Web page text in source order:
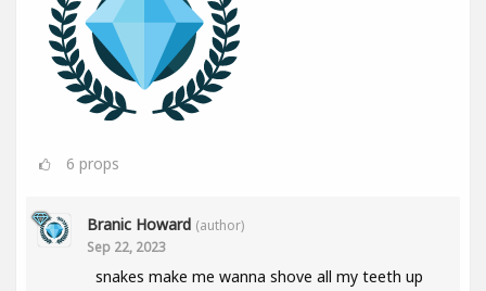
6 props
Branic Howard (author)
Sep 22, 2023
snakes make me wanna shove all my teeth up